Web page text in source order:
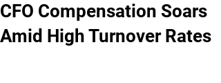
CFO Compensation Soars
Amid High Turnover Rates